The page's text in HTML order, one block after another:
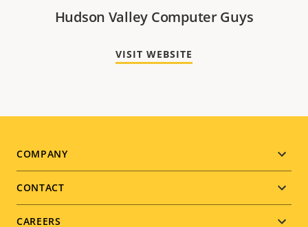
Hudson Valley Computer Guys
VISIT WEBSITE
Footer
menu
COMPANY
CONTACT
CAREERS